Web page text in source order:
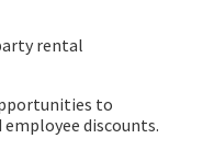
rental
to
employee discounts.